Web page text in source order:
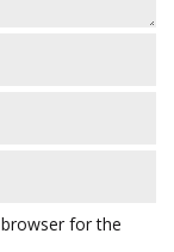
for the